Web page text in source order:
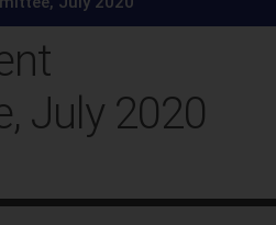
July 2020